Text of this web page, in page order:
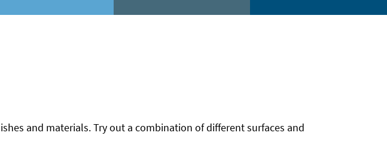
and materials. Try out a combination of different surfaces and